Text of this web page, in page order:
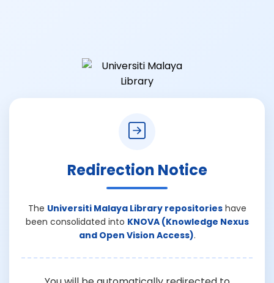
Redirection Notice
The Universiti Malaya Library repositorieshave
been consolidated into KNOVA (Knowledge Nexus
and Open Vision Access).